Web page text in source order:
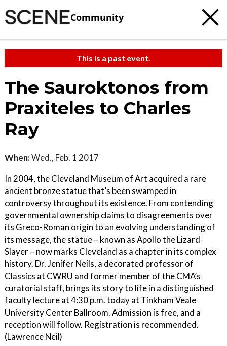
Community
This is a past event.
The Sauroktonos from
Praxiteles to Charles
Ray
When:Wed., Feb. 1 2017
In 2004, the Cleveland Museum of Art acquired a rare
ancient bronze statue that’s been swamped in
controversy throughout its existence. From contending
governmental ownership claims to disagreements over
its Greco-Roman origin to an evolving understanding of
its message, the statue – known as Apollo the Lizard-
Slayer – now marks Cleveland as a chapter in its complex
history. Dr. Jenifer Neils, a decorated professor of
Classics at CWRU and former member of the CMA’s
curatorial staff, brings its story to life in a distinguished
faculty lecture at 4:30 p.m. today at Tinkham Veale
University Center Ballroom. Admission is free, and a
reception will follow. Registration is recommended.
(Lawrence Neil)